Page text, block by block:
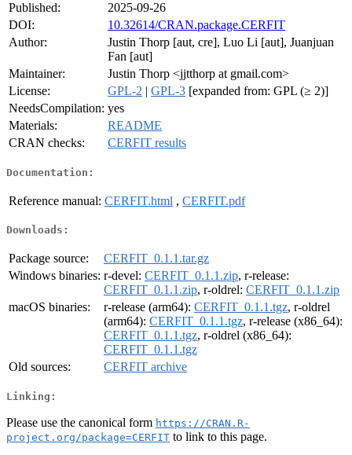
Published:
2025-09-26
DOI:
10.32614/CRAN.package.CERFIT
Author:
Justin Thorp [aut, cre], Luo Li [aut], Juanjuan
Fan [aut]
Maintainer:
Justin Thorp <jjtthorp at gmail.com>
License:
GPL-2 | GPL-3 [expanded from: GPL (≥ 2)]
NeedsCompilation: yes
Materials:
README
CRAN checks:
CERFIT results
Documentation:
Reference manual: CERFIT.html , CERFIT.pdf
Downloads:
Package source:
CERFIT_0.1.1.tar.gz
Windows binaries: r-devel: CERFIT_0.1.1.zip, r-release:
CERFIT_0.1.1.zip, r-oldrel: CERFIT_0.1.1.zip
macOS binaries:
r-release (arm64): CERFIT_0.1.1.tgz, r-oldrel
(arm64): CERFIT_0.1.1.tgz, r-release (x86_64):
CERFIT_0.1.1.tgz, r-oldrel (x86_64):
CERFIT_0.1.1.tgz
Old sources:
CERFIT archive
Linking:
Please use the canonical form https://CRAN.R-
project.org/package=CERFIT to link to this page.